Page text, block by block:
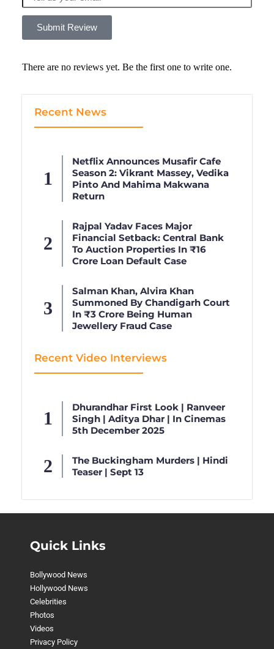
Submit Review
There are no reviews yet. Be the first one to write one.
Recent News
Netflix Announces Musafir Cafe
Season 2: Vikrant Massey, Vedika
Pinto And Mahima Makwana
Return
Rajpal Yadav Faces Major
Financial Setback: Central Bank
To Auction Properties In ₹16
Crore Loan Default Case
Salman Khan, Alvira Khan
Summoned By Chandigarh Court
In ₹3 Crore Being Human
Jewellery Fraud Case
Recent Video Interviews
Dhurandhar First Look | Ranveer
Singh | Aditya Dhar | In Cinemas
5th December 2025
The Buckingham Murders | Hindi
Teaser | Sept 13
Quick Links
Bollywood News
Hollywood News
Celebrities
Photos
Videos
Privacy Policy